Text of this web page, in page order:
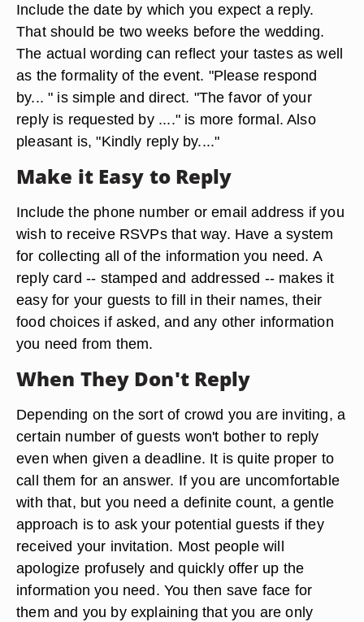
Include the date by which you expect a reply.
That should be two weeks before the wedding.
The actual wording can reflect your tastes as well
as the formality of the event. "Please respond
by... " is simple and direct. "The favor of your
reply is requested by ...." is more formal. Also
pleasant is, "Kindly reply by...."
Make it Easy to Reply
Include the phone number or email address if you
wish to receive RSVPs that way. Have a system
for collecting all of the information you need. A
reply card -- stamped and addressed -- makes it
easy for your guests to fill in their names, their
food choices if asked, and any other information
you need from them.
When They Don't Reply
Depending on the sort of crowd you are inviting, a
certain number of guests won't bother to reply
even when given a deadline. It is quite proper to
call them for an answer. If you are uncomfortable
with that, but you need a definite count, a gentle
approach is to ask your potential guests if they
received your invitation. Most people will
apologize profusely and quickly offer up the
information you need. You then save face for
them and you by explaining that you are only